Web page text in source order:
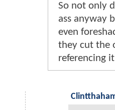
So not only
ass anyway
even
they cut the
referencing